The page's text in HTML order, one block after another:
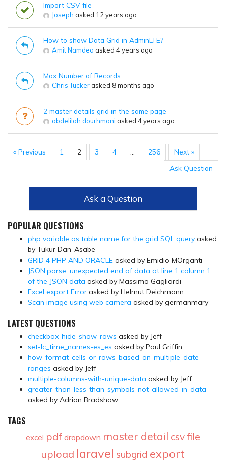
Import CSV file
Joseph asked 12 years ago
How to show Data Grid in AdminLTE?
Amit Namdeo asked 4 years ago
Max Number of Records
Chris Tucker asked 8 months ago
2 master details grid in the same page
abdelilah dourhmani asked 4 years ago
« Previous 1 2 3 4 256
Next »
Ask Question
Ask a Question
POPULAR QUESTIONS
php variable as table name for the grid SQL query asked
by Tukur Dan-Asabe
GRID 4 PHP AND ORACLE asked by Emidio MOrganti
JSON.parse: unexpected end of data at line 1 column 1
of the JSON data asked by Massimo Gagliardi
Excel export Error asked by Helmut Deichmann
Scan image using web camera asked by germanmary
LATEST QUESTIONS
checkbox-hide-show-rows asked by Jeff
set-lc_time_names-es_es asked by Paul Griffin
how-format-cells-or-rows-based-on-multiple-date-
ranges asked by Jeff
multiple-columns-with-unique-data asked by Jeff
greater-than-less-than-symbols-not-allowed-in-data
asked by Adrian Bradshaw
TAGS
excel pdf dropdown master detail csvfile
upload laravel subgrid export